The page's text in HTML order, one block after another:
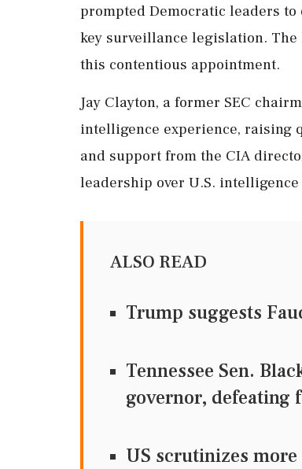
prompted Democratic leaders
key surveillance legislation.
this contentious appointment.
Jay Clayton, a former SEC
intelligence experience, raising
and support from the CIA
leadership over U.S. intelligence
ALSO READ
Trump suggests
Tennessee Sen.
governor, defeating
US scrutinizes